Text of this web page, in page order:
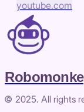
youtube.com
© 2025. All rights